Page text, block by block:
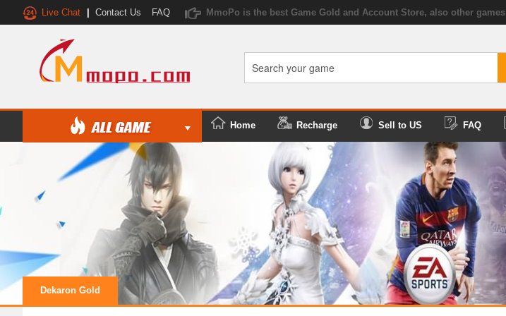
Live Chat Contact Us FAQ MmoPo is the best Game Gold and Account Store, also other games
Home Recharge Sell to US FAQ
Dekaron Gold